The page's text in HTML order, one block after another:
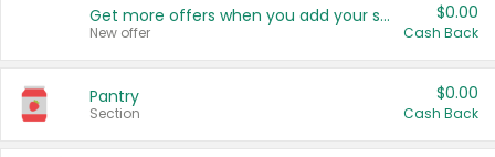
Get more offers when you add your state!
New offer
$0.00
Cash Back
Pantry
Section
$0.00
Cash Back